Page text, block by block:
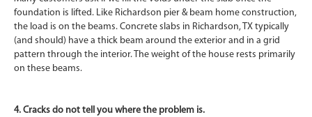
foundation is lifted. Like Richardson pier & beam home construction,
the load is on the beams. Concrete slabs in Richardson, TX typically
(and should) have a thick beam around the exterior and in a grid
pattern through the interior. The weight of the house rests primarily
on these beams.
4. Cracks do not tell you where the problem is.